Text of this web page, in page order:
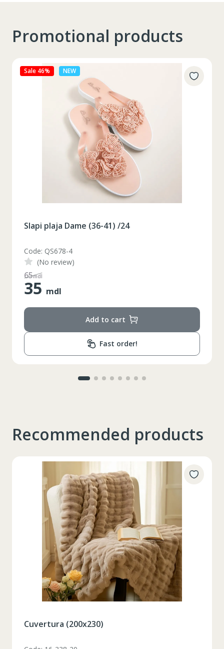
Promotional products
Sale 27% NEW
Slapi plaja Dame (36-41) /24
Code: QS678-3
(No review)
48mdl
35 mdl
Add to cart
Fast order!
Recommended products
Set pahare vin rosu 6 pcs / 490 ml